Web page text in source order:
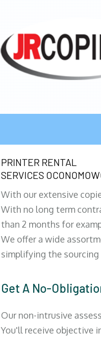
PRINTER RENTAL
SERVICES
With our extensive
With no long term
than 2 months for
We offer a wide
simplifying the
Get A No-
Our non-intrusive
You'll receive objective